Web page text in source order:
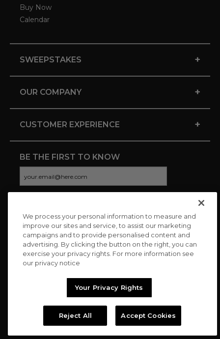
Buy Now
Calendar
SWEEPSTAKES +
OUR COMPANY +
CUSTOMER EXPERIENCE +
BE THE FIRST TO KNOW
CONNECT WITH US
Copyright © 2026 Charitybuzz, LLC All rights reserved. |
We process your personal information to measure and
improve our sites and service, to assist our marketing
campaigns and to provide personalised content and
advertising. By clicking the button on the right, you can
exercise your privacy rights. For more information see
our privacy notice
Your Privacy Rights
Reject All Accept Cookies